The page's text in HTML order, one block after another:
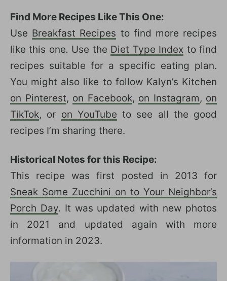
Find More Recipes Like This One:
Use Breakfast Recipes to find more recipes
like this one. Use the Diet Type Index to find
recipes suitable for a specific eating plan.
You might also like to follow Kalyn’s Kitchen
on Pinterest, on Facebook, on Instagram, on
TikTok, or on YouTube to see all the good
recipes I’m sharing there.
Historical Notes for this Recipe:
This recipe was first posted in 2013 for
Sneak Some Zucchini on to Your Neighbor’s
Porch Day. It was updated with new photos
in 2021 and updated again with more
information in 2023.